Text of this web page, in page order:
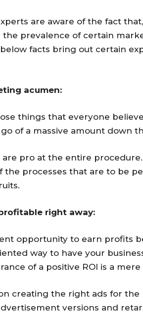
are aware of the fact
the prevalence of certain
facts bring out certain
acumen:
things that everyone
of a massive amount down
pro at the entire
the processes that are to be
right away:
opportunity to earn profits
way to have your
of a positive ROI is a
creating the right ads for the
versions and